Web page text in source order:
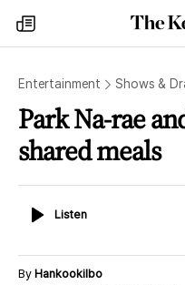
my
times
Entertainment Shows &
Park Na-rae
shared meals
ListenListen
By Hankookilbo